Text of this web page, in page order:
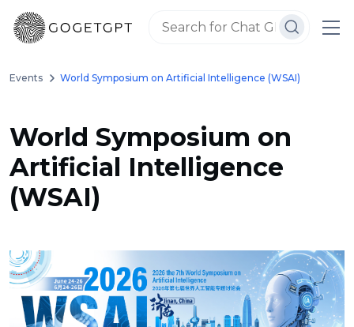
Events World Symposium on Artificial Intelligence (WSAI)
World Symposium on
Artificial Intelligence
(WSAI)